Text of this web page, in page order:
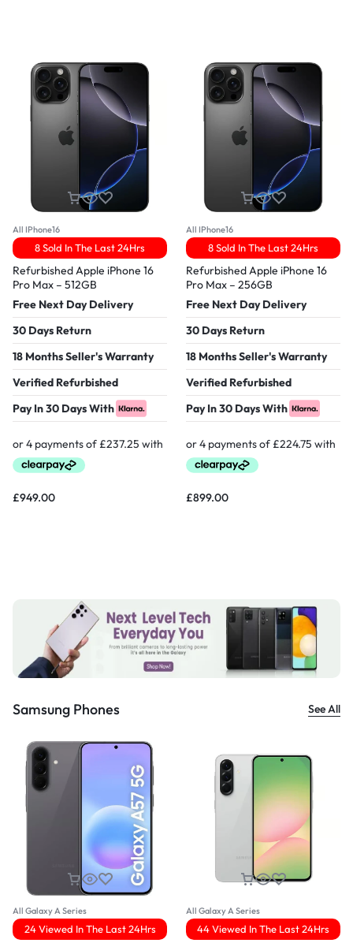
All IPhone16
8 Sold In The Last 24Hrs
Refurbished Apple iPhone 16
Pro Max – 512GB
Free Next Day Delivery
30 Days Return
18 Months Seller's Warranty
Verified Refurbished
Pay In 30 Days With
£949.00
All IPhone16
8 Sold In The Last 24Hrs
Refurbished Apple iPhone 16
Pro Max – 256GB
Free Next Day Delivery
30 Days Return
18 Months Seller's Warranty
Verified Refurbished
Pay In 30 Days With
£899.00
Samsung Phones See All
All Galaxy A Series
24 Viewed In The Last 24Hrs
All Galaxy A Series
44 Viewed In The Last 24Hrs